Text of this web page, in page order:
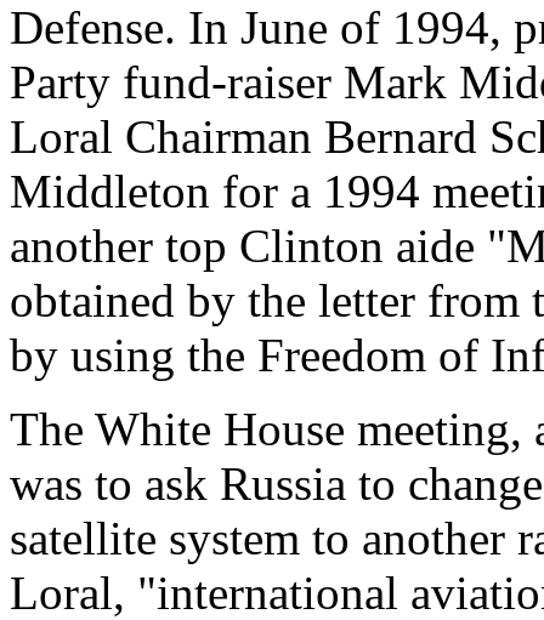
Defense. In June of 1994,
Party fund-raiser Mark
Loral Chairman Bernard
Middleton for a 1994
another top Clinton aide
obtained by the letter from
by using the Freedom of
The White House
was to ask Russia to
satellite system to another
Loral, "international